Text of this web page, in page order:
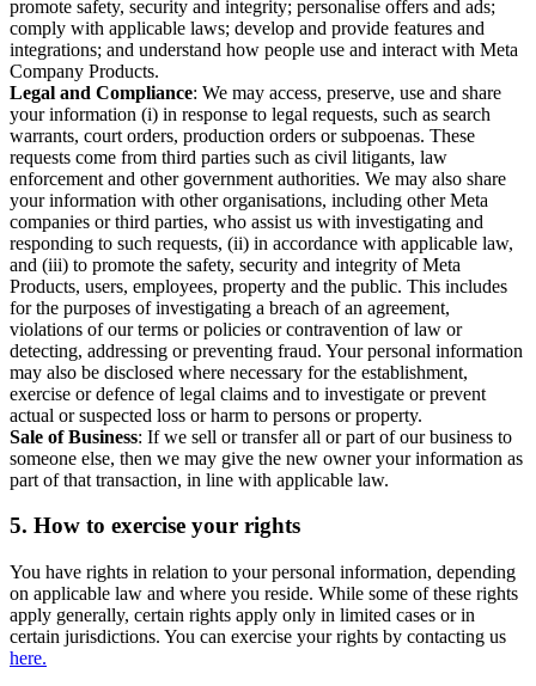
promote safety, security and integrity; personalise offers and ads;
comply with applicable laws; develop and provide features and
integrations; and understand how people use and interact with Meta
Company Products.
Legal and Compliance: We may access, preserve, use and share
your information (i) in response to legal requests, such as search
warrants, court orders, production orders or subpoenas. These
requests come from third parties such as civil litigants, law
enforcement and other government authorities. We may also share
your information with other organisations, including other Meta
companies or third parties, who assist us with investigating and
responding to such requests, (ii) in accordance with applicable law,
and (iii) to promote the safety, security and integrity of Meta
Products, users, employees, property and the public. This includes
for the purposes of investigating a breach of an agreement,
violations of our terms or policies or contravention of law or
detecting, addressing or preventing fraud. Your personal information
may also be disclosed where necessary for the establishment,
exercise or defence of legal claims and to investigate or prevent
actual or suspected loss or harm to persons or property.
Sale of Business: If we sell or transfer all or part of our business to
someone else, then we may give the new owner your information as
part of that transaction, in line with applicable law.
5. How to exercise your rights
You have rights in relation to your personal information, depending
on applicable law and where you reside. While some of these rights
apply generally, certain rights apply only in limited cases or in
certain jurisdictions. You can exercise your rights by contacting us
here.